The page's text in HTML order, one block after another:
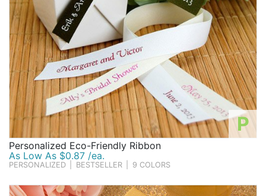
P
Personalized Eco-Friendly Ribbon
As Low As $0.87 /ea.
PERSONALIZED BESTSELLER 9 COLORS